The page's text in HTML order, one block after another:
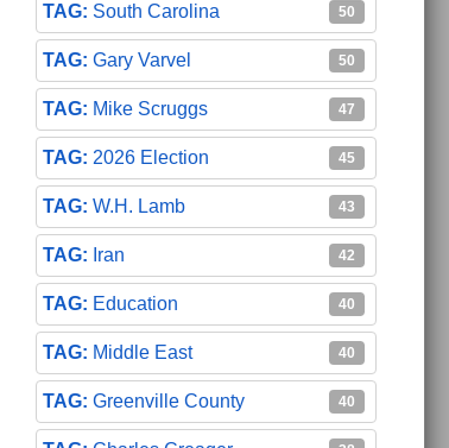
South Carolina 50
Gary Varvel 50
Mike Scruggs 47
2026 Election 45
W.H. Lamb 43
Iran 42
Education 40
Middle East 40
Greenville County 40